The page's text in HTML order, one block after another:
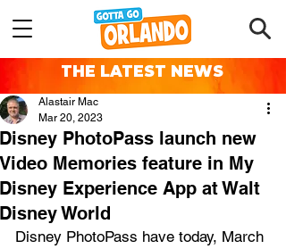
THE LATEST NEWS
Disney PhotoPass launch new
Video Memories feature in My
Disney Experience App at Walt
Disney World
Alastair Mac
Mar 20, 2023
Disney PhotoPass have today, March